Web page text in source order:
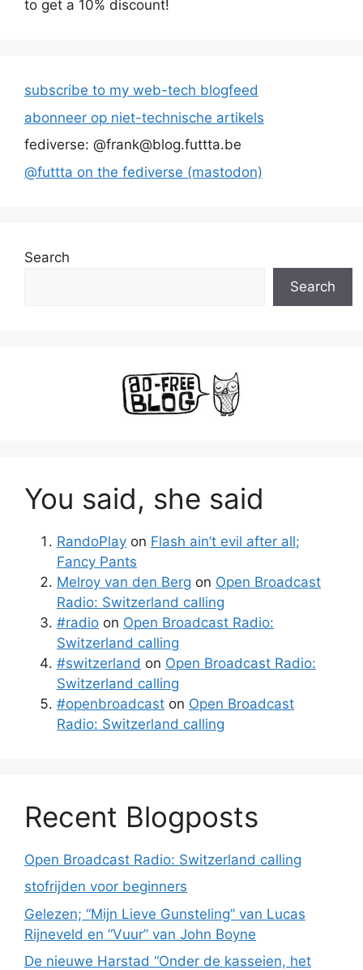
to get a 10% discount!
subscribe to my web-tech blogfeed
abonneer op niet-technische artikels
fediverse: @frank@blog.futtta.be
@futtta on the fediverse (mastodon)
Search
Search
You said, she said
RandoPlay on Flash ain’t evil after all;
Fancy Pants
Melroy van den Berg on Open Broadcast
Radio: Switzerland calling
#radio on Open Broadcast Radio:
Switzerland calling
#switzerland on Open Broadcast Radio:
Switzerland calling
#openbroadcast on Open Broadcast
Radio: Switzerland calling
Recent Blogposts
Open Broadcast Radio: Switzerland calling
stofrijden voor beginners
Gelezen; “Mijn Lieve Gunsteling” van Lucas
Rijneveld en “Vuur” van John Boyne
De nieuwe Harstad “Onder de kasseien, het